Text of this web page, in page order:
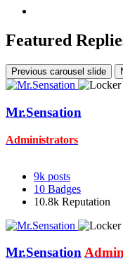
Featured
Previous carousel slide
Mr.Sensation
Administrators
9k posts
10 Badges
10.8k Reputation
Mr.Sensation